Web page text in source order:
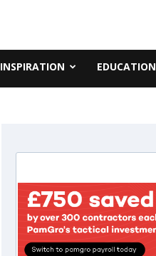
INSPIRATION EDUCATION